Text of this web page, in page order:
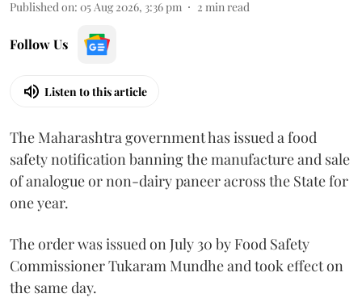
Published on: 05 Aug 2026, 3:36 pm 2 min read
Follow Us
Listen to this article
The Maharashtra government has issued a food
safety notification banning the manufacture and sale
of analogue or non-dairy paneer across the State for
one year.
The order was issued on July 30 by Food Safety
Commissioner Tukaram Mundhe and took effect on
the same day.